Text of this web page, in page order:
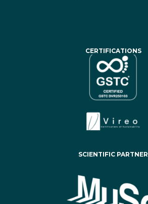
CERTIFICATIONS
SCIENTIFIC PARTNER